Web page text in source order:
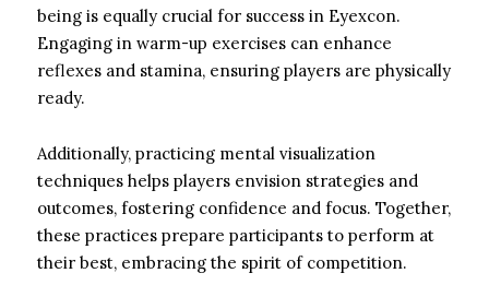
being is equally crucial for success in Eyexcon.
Engaging in warm-up exercises can enhance
reflexes and stamina, ensuring players are physically
ready.
Additionally, practicing mental visualization
techniques helps players envision strategies and
outcomes, fostering confidence and focus. Together,
these practices prepare participants to perform at
their best, embracing the spirit of competition.